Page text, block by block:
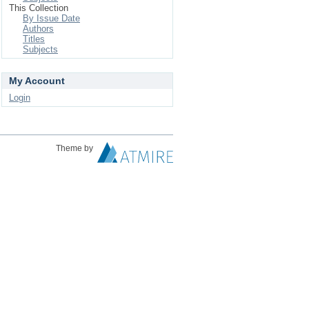
This Collection
By Issue Date
Authors
Titles
Subjects
My Account
Login
Theme by